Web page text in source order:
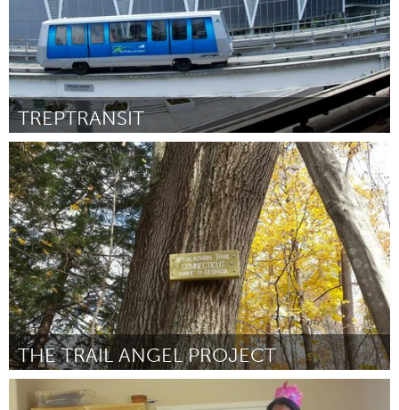
TREPTRANSIT
Miami, FL
Por Allan Tito May 2014
THE TRAIL ANGEL PROJECT
Connecticut (Inactivo)